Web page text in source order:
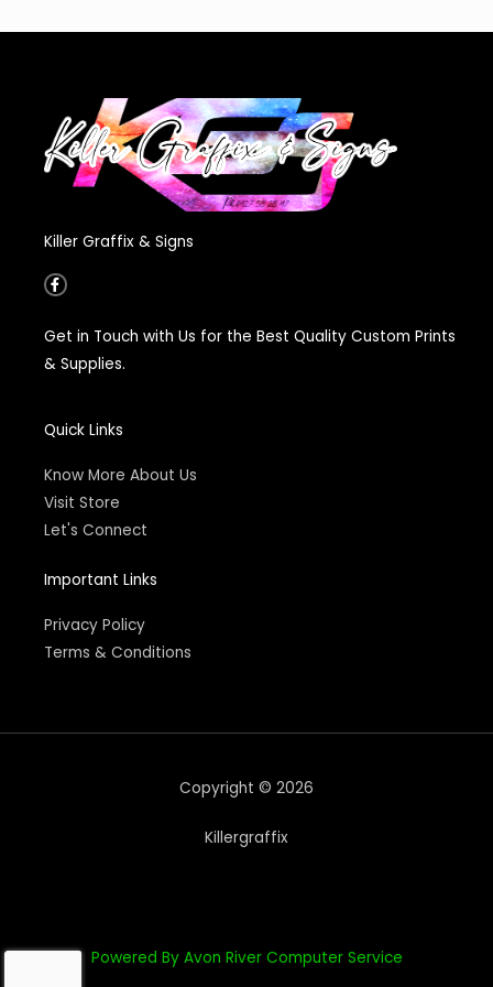
Killer Graffix & Signs
F
a
b
o
Get in Touch with Us for the Best Quality Custom Prints
& Supplies.
Quick Links
Know More About Us
Visit Store
Let's Connect
Important Links
Privacy Policy
Terms & Conditions
Copyright © 2026
Killergraffix
Powered By Avon River Computer Service